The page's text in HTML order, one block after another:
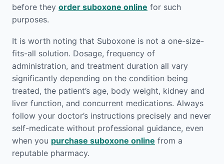
before they order suboxone online for such
purposes.
It is worth noting that Suboxone is not a one-size-
fits-all solution. Dosage, frequency of
administration, and treatment duration all vary
significantly depending on the condition being
treated, the patient’s age, body weight, kidney and
liver function, and concurrent medications. Always
follow your doctor’s instructions precisely and never
self-medicate without professional guidance, even
when you purchase suboxone online from a
reputable pharmacy.